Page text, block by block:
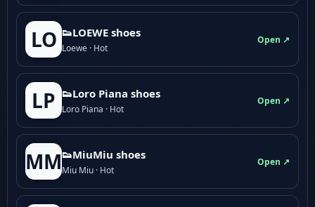
LO 👟LOEWE shoes
Loewe · Hot
Open ↗
LP 👟Loro Piana shoes
Loro Piana · Hot
Open ↗
MM👟M­­i­u­M­­i­u shoes
Miu Miu · Hot
Open ↗